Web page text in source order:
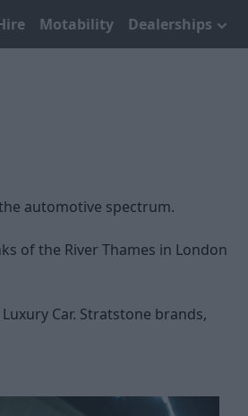
Motability Dealerships
automotive spectrum.
of the River Thames in London
Car. Stratstone brands,